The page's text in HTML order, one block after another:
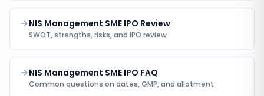
NIS Management SME IPO Review
SWOT, strengths, risks, and IPO review
NIS Management SME IPO FAQ
Common questions on dates, GMP, and allotment